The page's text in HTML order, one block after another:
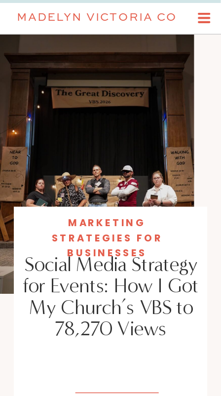
MADELYN VICTORIA CO
Social Media Strategy
for Events: How I Got
My Church’s VBS to
78,270 Views
MARKETING
STRATEGIES FOR
BUSINESSES